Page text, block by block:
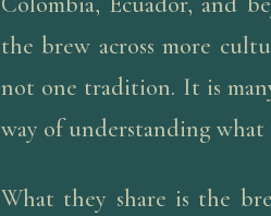
the brew across more
not one tradition. It is
way of understanding what
What they share is the